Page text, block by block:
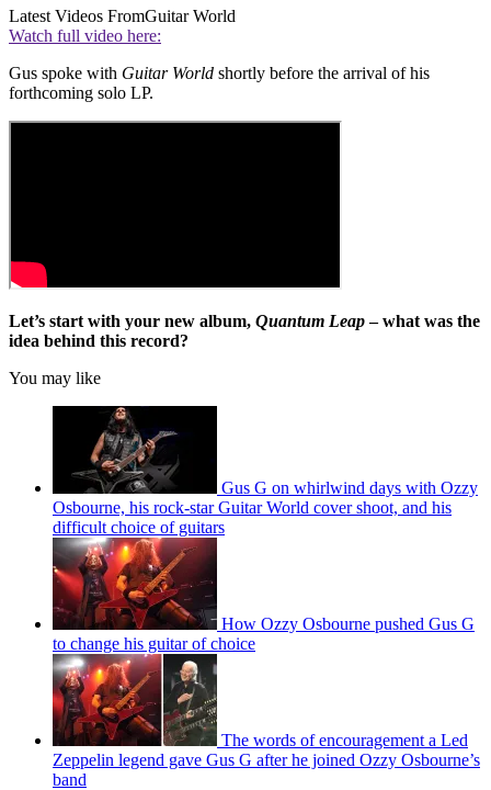
Latest Videos FromGuitar World
Watch full video here:
Gus spoke with Guitar World shortly before the arrival of his
forthcoming solo LP.
Let’s start with your new album, Quantum Leap– what was the
idea behind this record?
You may like
Gus G on whirlwind days with Ozzy
Osbourne, his rock-star Guitar World cover shoot, and his
difficult choice of guitars
How Ozzy Osbourne pushed Gus G
to change his guitar of choice
The words of encouragement a Led
Zeppelin legend gave Gus G after he joined Ozzy Osbourne’s
band